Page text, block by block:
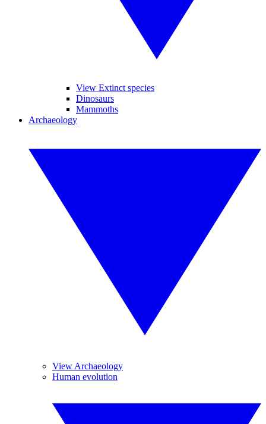
View Extinct species
Dinosaurs
Mammoths
Archaeology
View Archaeology
Human evolution